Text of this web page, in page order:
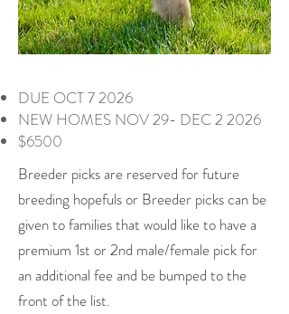
DUE OCT 7 2026
NEW HOMES NOV 29- DEC 2 2026
$6500
Breeder picks are reserved for future
breeding hopefuls or Breeder picks can be
given to families that would like to have a
premium 1st or 2nd male/female pick for
an additional fee and be bumped to the
front of the list.